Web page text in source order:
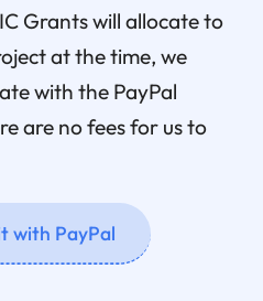
Grants will allocate to
at the time, we
with the PayPal
are no fees for us to
with PayPal